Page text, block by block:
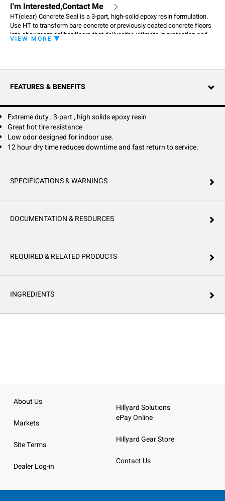
I'm Interested,Contact Me
HT(clear) Concrete Seal is a 3-part, high-solid epoxy resin formulation.
Use HT to transform bare concrete or previously coated concrete floors
into showroom caliber floors that deliver the ultimate in protection and
appearance. Apply HT Clear over Hillyard Primer. Also, apply HT Clear as
VIEW MORE
FEATURES & BENEFITS
Extreme duty , 3-part , high solids epoxy resin
Great hot tire resistance
Low odor designed for indoor use.
12 hour dry time reduces downtime and fast return to service.
SPECIFICATIONS & WARNINGS
DOCUMENTATION & RESOURCES
REQUIRED & RELATED PRODUCTS
INGREDIENTS
About Us
Markets
Site Terms
Dealer Log-in
Hillyard Solutions
ePay Online
Hillyard Gear Store
Contact Us